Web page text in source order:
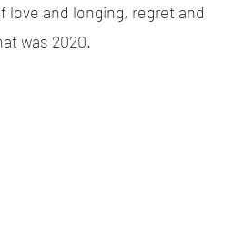
and longing, regret and
was 2020.